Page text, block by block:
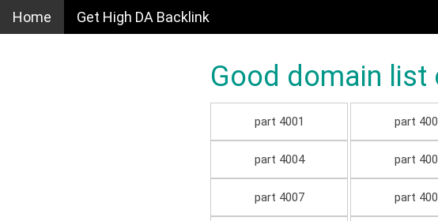
Home Get High DA Backlink
Good domain list
part 4001 part
part 4004 part
part 4007 part